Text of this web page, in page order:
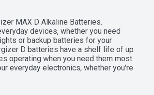
MAX D Alkaline Batteries.
devices, whether you need
or backup batteries for your
D batteries have a shelf life of up
operating when you need them most.
everyday electronics, whether you're